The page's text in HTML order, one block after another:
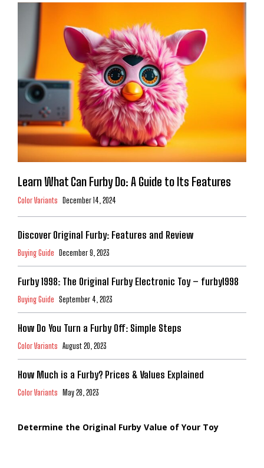
Learn What Can Furby Do: A Guide to Its Features
Color Variants December 14, 2024
Discover Original Furby: Features and Review
Buying Guide December 9, 2023
Furby 1998: The Original Furby Electronic Toy – furby1998
Buying Guide September 4, 2023
How Do You Turn a Furby Off: Simple Steps
Color Variants August 20, 2023
How Much is a Furby? Prices & Values Explained
Color Variants May 28, 2023
Determine the Original Furby Value of Your Toy